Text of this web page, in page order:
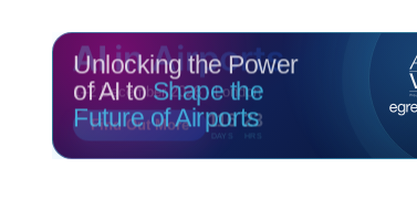
116
DAYS
23
Unlocking the Power
of AI toShape the
Future of Airports